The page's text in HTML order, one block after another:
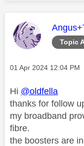
Topic
This
Message posted on
‎01 Apr 2024 12:04 PM
Hi @oldfella
thanks for follow
my broadband
fibre.
the boosters are